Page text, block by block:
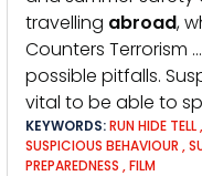
travelling abroad,
Counters Terrorism
possible pitfalls.
vital to be able to
KEYWORDS:RUN HIDE TELL,
SUSPICIOUS BEHAVIOUR ,
PREPAREDNESS ,FILM